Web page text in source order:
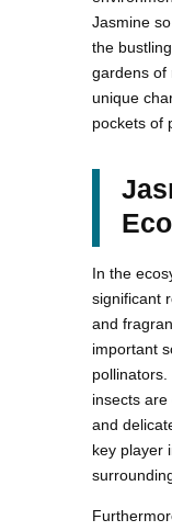
Jasmine
the
gardens of
unique
pockets of
In the
significant
and
important
insects
and
key player